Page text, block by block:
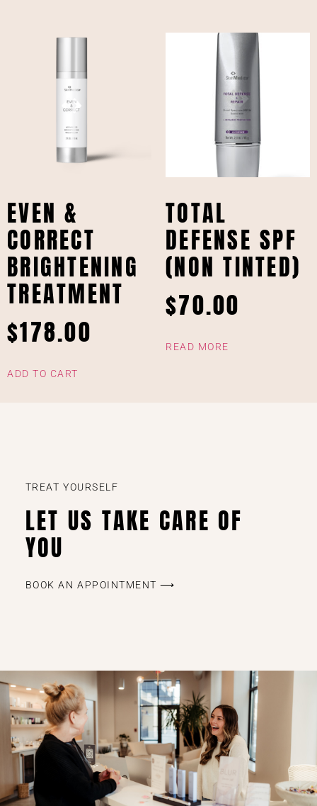
EVEN &
CORRECT
BRIGHTENING
TREATMENT
$178.00
ADD TO CART
TOTAL
DEFENSE SPF
(NON TINTED)
$70.00
READ MORE
TREAT YOURSELF
LET US TAKE CARE OF
YOU
BOOK AN APPOINTMENT ⟶